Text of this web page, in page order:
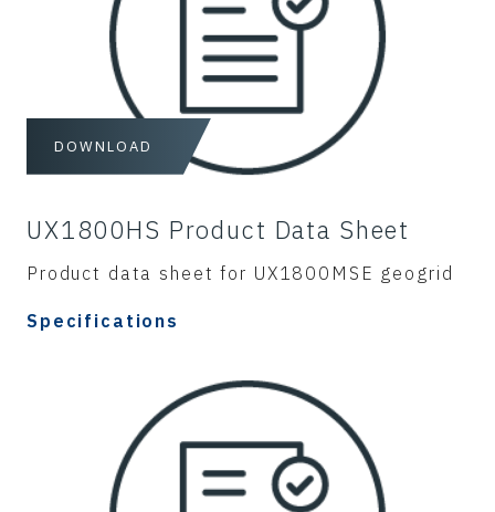
DOWNLOAD
UX1800HS Product Data Sheet
Product data sheet for UX1800MSE geogrid
Specifications